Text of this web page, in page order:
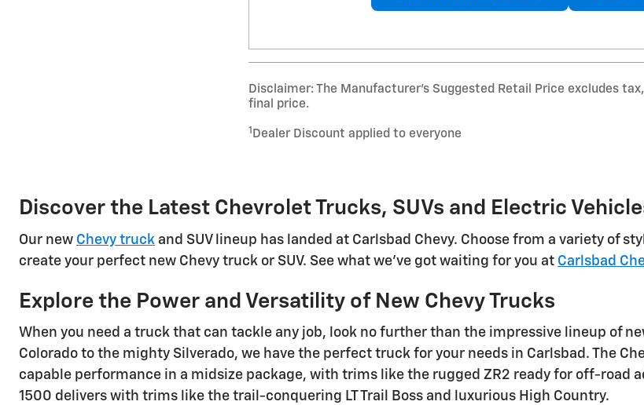
Disclaimer: The Manufacturer’s Suggested Retail Price excludes
final price.
1 Dealer Discount applied to everyone
Discover the Latest Chevrolet Trucks, SUVs and Electric
Our new Chevy truck and SUV lineup has landed at Carlsbad Chevy. Choose from a variety of
create your perfect new Chevy truck or SUV. See what we've got waiting for you at Carlsbad
Explore the Power and Versatility of New Chevy Trucks
When you need a truck that can tackle any job, look no further than the impressive lineup of
Colorado to the mighty Silverado, we have the perfect truck for your needs in Carlsbad. The
capable performance in a midsize package, with trims like the rugged ZR2 ready for off-road
1500 delivers with trims like the trail-conquering LT Trail Boss and luxurious High Country.